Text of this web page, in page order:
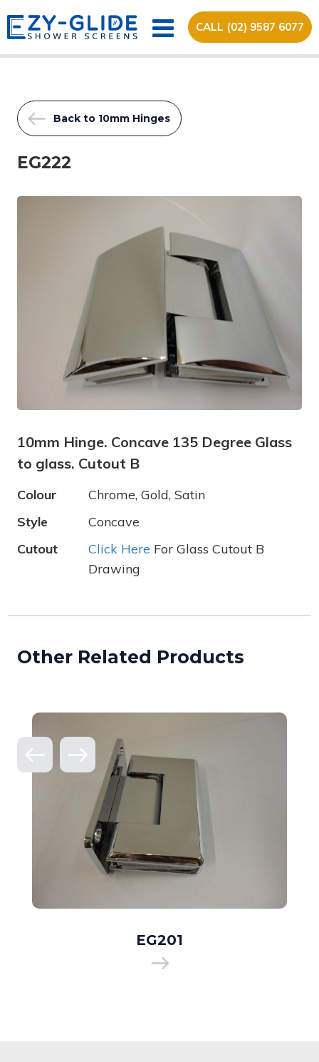
CALL (02) 9587 6077
Back to 10mm Hinges
EG222
10mm Hinge. Concave 135 Degree Glass
to glass. Cutout B
Colour
Chrome, Gold, Satin
Style
Concave
Cutout
Click Here For Glass Cutout B
Drawing
Other Related Products
EG201